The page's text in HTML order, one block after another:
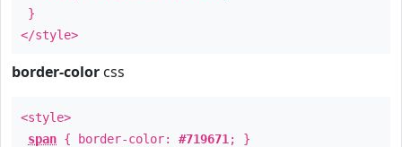
}
</style>
border-color css
<style>
span { border-color: #719671 ; }